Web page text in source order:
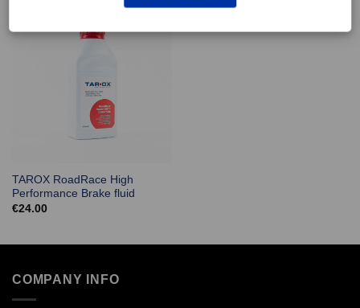
TAROX RoadRace High
Performance Brake fluid
€24.00
COMPANY INFO